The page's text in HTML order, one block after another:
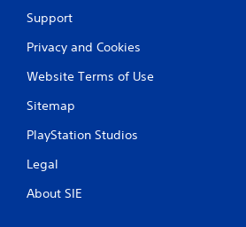
Support
Privacy and Cookies
Website Terms of Use
Sitemap
PlayStation Studios
Legal
About SIE